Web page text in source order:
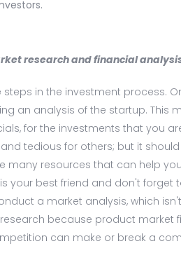
research and financial
steps in the investment process.
an analysis of the startup. This
for the investments that you
tedious for others; but it
many resources that can help
is your best friend and don't forget
a market analysis, which
because product market
can make or break a